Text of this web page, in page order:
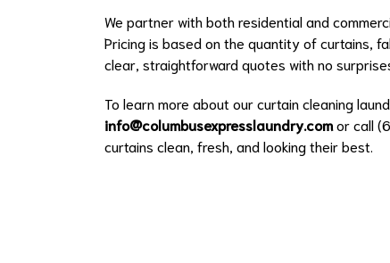
We partner with both residential and
Pricing is based on the quantity of curtains,
clear, straightforward quotes with no
To learn more about our curtain cleaning
info@columbusexpresslaundry.comor call
curtains clean, fresh, and looking their best.